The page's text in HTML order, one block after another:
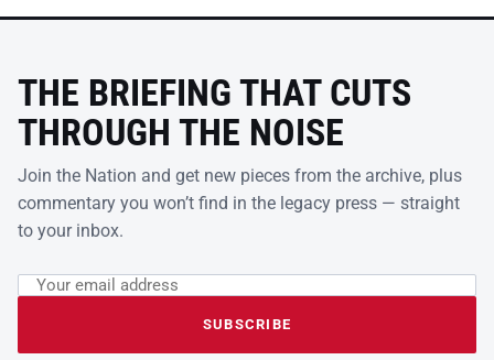
THE BRIEFING THAT CUTS
THROUGH THE NOISE
Join the Nation and get new pieces from the archive, plus
commentary you won’t find in the legacy press — straight
to your inbox.
Leave this field empty
Email address
SUBSCRIBE